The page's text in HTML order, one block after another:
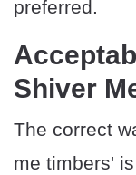
preferred.
Shiver
The correct
me timbers'